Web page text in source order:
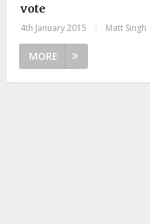
vote
4th January 2015 Matt Singh
MORE